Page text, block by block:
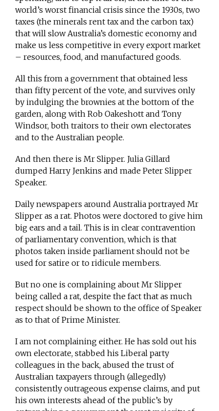
world’s worst financial crisis since the 1930s, two
taxes (the minerals rent tax and the carbon tax)
that will slow Australia’s domestic economy and
make us less competitive in every export market
– resources, food, and manufactured goods.
All this from a government that obtained less
than fifty percent of the vote, and survives only
by indulging the brownies at the bottom of the
garden, along with Rob Oakeshott and Tony
Windsor, both traitors to their own electorates
and to the Australian people.
And then there is Mr Slipper. Julia Gillard
dumped Harry Jenkins and made Peter Slipper
Speaker.
Daily newspapers around Australia portrayed Mr
Slipper as a rat. Photos were doctored to give him
big ears and a tail. This is in clear contravention
of parliamentary convention, which is that
photos taken inside parliament should not be
used for satire or to ridicule members.
But no one is complaining about Mr Slipper
being called a rat, despite the fact that as much
respect should be shown to the office of Speaker
as to that of Prime Minister.
I am not complaining either. He has sold out his
own electorate, stabbed his Liberal party
colleagues in the back, abused the trust of
Australian taxpayers through (allegedly)
consistently outrageous expense claims, and put
his own interests ahead of the public’s by